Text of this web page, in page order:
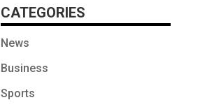
CATEGORIES
News
Business
Sports